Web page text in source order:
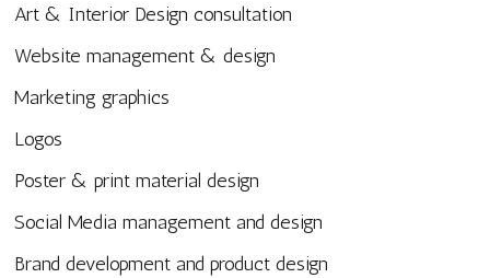
Art & Interior Design consultation
Website management & design
Marketing graphics
Logos
Poster & print material design
Social Media management and design
Brand development and product design